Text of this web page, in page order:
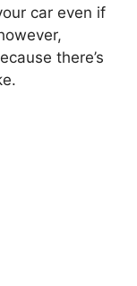
car even if
there’s